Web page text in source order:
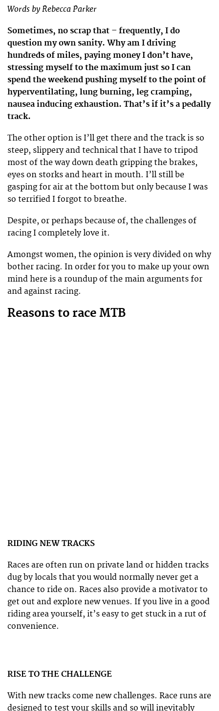
Words by Rebecca Parker
Sometimes, no scrap that – frequently, I do
question my own sanity. Why am I driving
hundreds of miles, paying money I don’t have,
stressing myself to the maximum just so I can
spend the weekend pushing myself to the point of
hyperventilating, lung burning, leg cramping,
nausea inducing exhaustion. That’s if it’s a pedally
track.
The other option is I’ll get there and the track is so
steep, slippery and technical that I have to tripod
most of the way down death gripping the brakes,
eyes on storks and heart in mouth. I’ll still be
gasping for air at the bottom but only because I was
so terrified I forgot to breathe.
Despite, or perhaps because of, the challenges of
racing I completely love it.
Amongst women, the opinion is very divided on why
bother racing. In order for you to make up your own
mind here is a roundup of the main arguments for
and against racing.
Reasons to race MTB
RIDING NEW TRACKS
Races are often run on private land or hidden tracks
dug by locals that you would normally never get a
chance to ride on. Races also provide a motivator to
get out and explore new venues. If you live in a good
riding area yourself, it’s easy to get stuck in a rut of
convenience.
RISE TO THE CHALLENGE
With new tracks come new challenges. Race runs are
designed to test your skills and so will inevitably